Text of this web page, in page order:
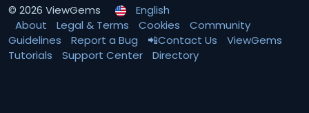
© 2026 ViewGems
English
About
Legal & Terms Cookies
Community
Guidelines
Report a Bug 📲Contact Us
ViewGems
Tutorials
Support Center Directory